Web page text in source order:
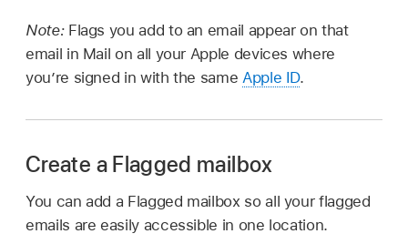
Note: Flags you add to an email appear on that
email in Mail on all your Apple devices where
you’re signed in with the same Apple ID.
Create a Flagged mailbox
You can add a Flagged mailbox so all your flagged
emails are easily accessible in one location.